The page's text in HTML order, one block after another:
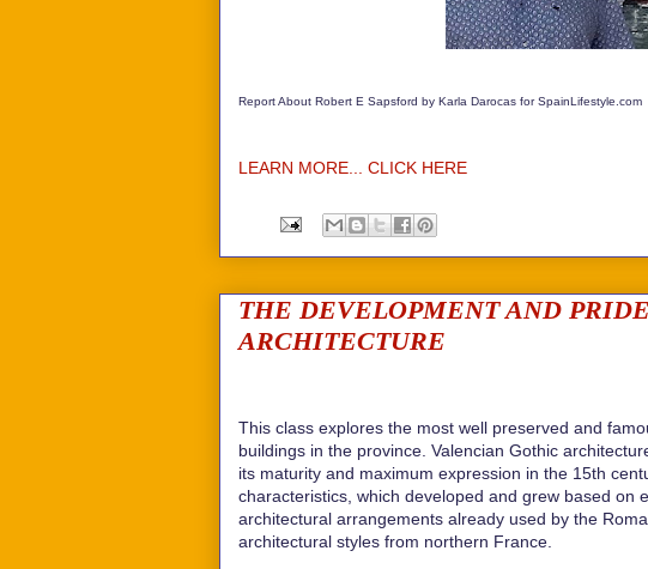
Report About Robert E Sapsford by Karla Darocas for SpainLifestyle.com
LEARN MORE... CLICK HERE
THE DEVELOPMENT AND
ARCHITECTURE
This class explores the most well preserved and
buildings in the province. Valencian Gothic
its maturity and maximum expression in the 15th
characteristics, which developed and grew based on
architectural arrangements already used by the
architectural styles from northern France.